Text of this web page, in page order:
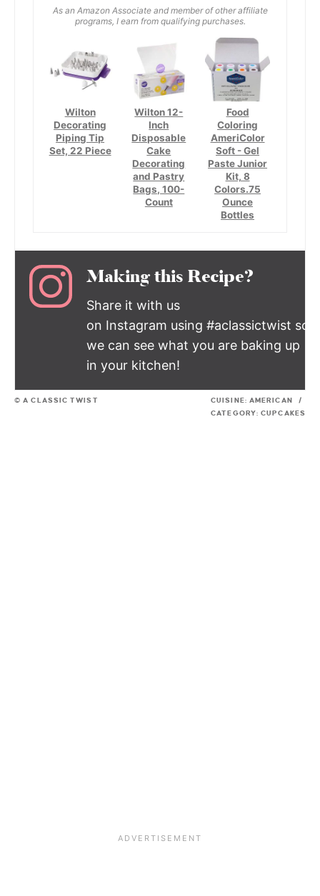
As an Amazon Associate and member of other affiliate
programs, I earn from qualifying purchases.
Wilton
Decorating
Piping Tip
Set, 22 Piece
Wilton 12-
Inch
Disposable
Cake
Decorating
and Pastry
Bags, 100-
Count
Food
Coloring
AmeriColor
Soft - Gel
Paste Junior
Kit, 8
Colors.75
Ounce
Bottles
Making this Recipe?
Share it with us
on Instagram using #aclassictwist so
we can see what you are baking up
in your kitchen!
© A CLASSIC TWIST CUISINE: AMERICAN
/
CATEGORY: CUPCAKES